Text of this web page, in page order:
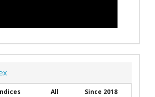
All
Since 2018